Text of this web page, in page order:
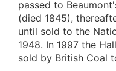
passed to
(died 1845),
until sold to the
1948. In 1997 the
sold by British Coal